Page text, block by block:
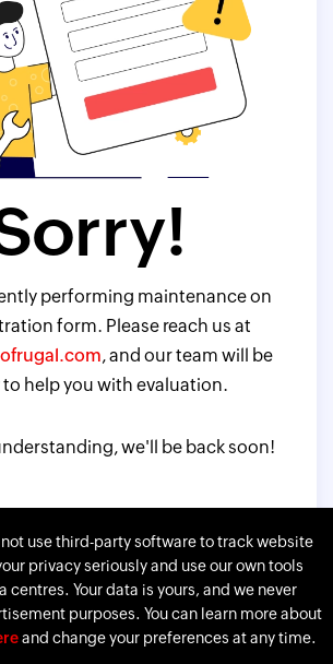
performing maintenance on
form. Please reach us at
, and our team will be
to help you with evaluation.
we'll be back soon!
use third-party software to track website
privacy seriously and use our own tools
centres. Your data is yours, and we never
purposes. You can learn more about
and change your preferences at any time.